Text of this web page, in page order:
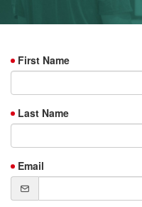
First Name
Last Name
Email